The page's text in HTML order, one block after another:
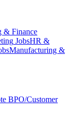
& Finance
JobsHR &
Manufacturing &
BPO/Customer